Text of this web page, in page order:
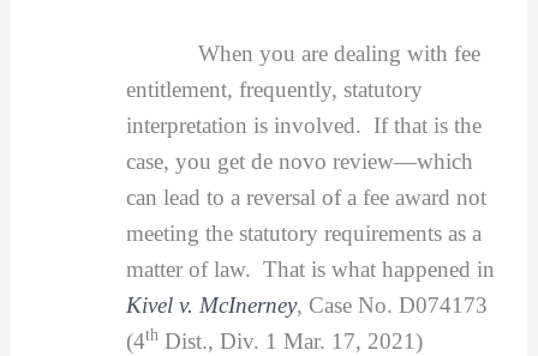
When you are dealing with fee
entitlement, frequently, statutory
interpretation is involved. If that is the
case, you get de novo review—which
can lead to a reversal of a fee award not
meeting the statutory requirements as a
matter of law. That is what happened in
Kivel v. McInerney, Case No. D074173
(4thDist., Div. 1 Mar. 17, 2021)